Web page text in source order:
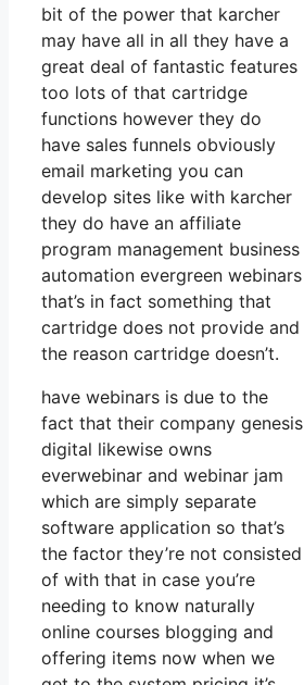
bit of the power that karcher
may have all in all they have a
great deal of fantastic features
too lots of that cartridge
functions however they do
have sales funnels obviously
email marketing you can
develop sites like with karcher
they do have an affiliate
program management business
automation evergreen webinars
that’s in fact something that
cartridge does not provide and
the reason cartridge doesn’t.
have webinars is due to the
fact that their company genesis
digital likewise owns
everwebinar and webinar jam
which are simply separate
software application so that’s
the factor they’re not consisted
of with that in case you’re
needing to know naturally
online courses blogging and
offering items now when we